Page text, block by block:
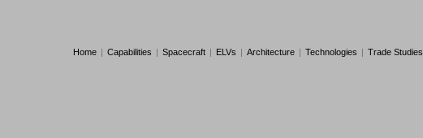
Home | Capabilities | Spacecraft | ELVs | Architecture | Technologies | Trade Studies